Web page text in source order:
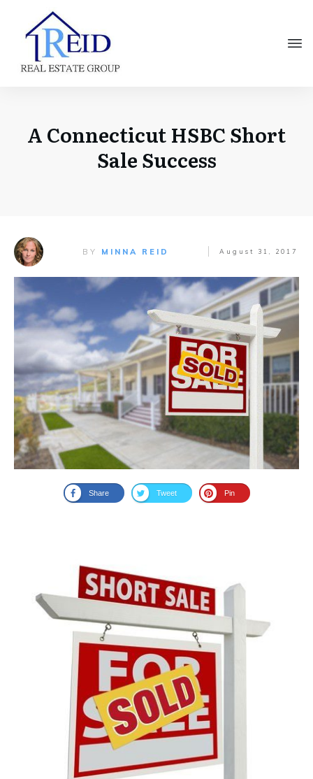
A Connecticut HSBC Short
Sale Success
BY MINNA REID August 31, 2017
Share Tweet Pin